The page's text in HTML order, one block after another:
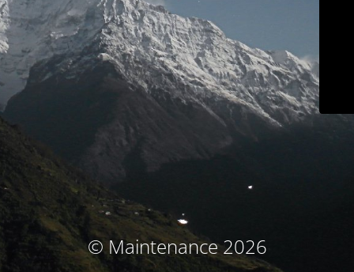
© Maintenance 2026